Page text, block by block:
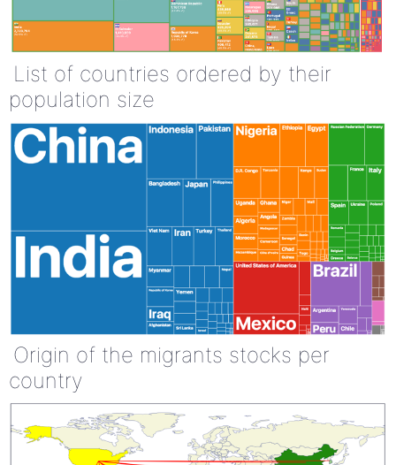
List of countries ordered by their
population size
Origin of the migrants stocks per
country